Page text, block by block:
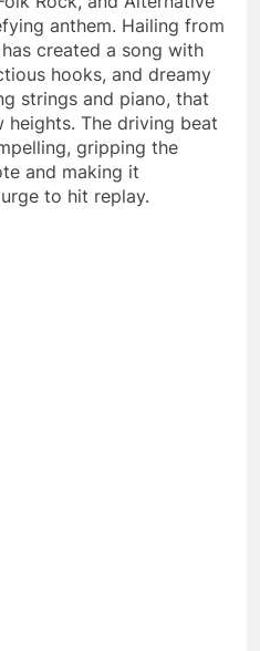
anthem. Hailing from
created a song with
hooks, and dreamy
strings and piano, that
The driving beat
gripping the
and making it
to hit replay.